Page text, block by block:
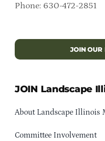
Phone: 630-472-2851
JOIN OUR
JOIN Landscape
About Landscape Illinois
Committee Involvement